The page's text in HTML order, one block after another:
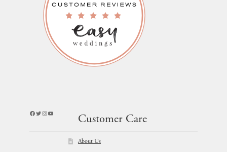
Facebook
Twitter
Instagram
YouTube
Customer Care
About Us